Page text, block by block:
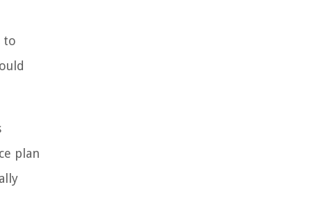
to
plan